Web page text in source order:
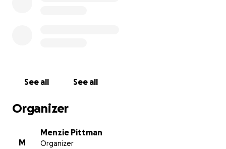
See all See all
Organizer
M
Menzie Pittman
Organizer